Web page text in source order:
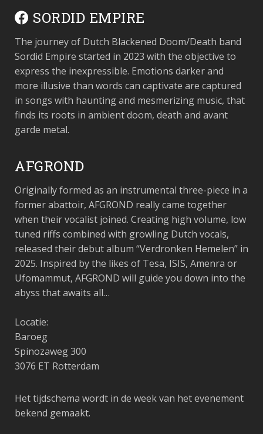
SORDID EMPIRE
The journey of Dutch Blackened Doom/Death band
Sordid Empire started in 2023 with the objective to
express the inexpressible. Emotions darker and
more illusive than words can captivate are captured
in songs with haunting and mesmerizing music, that
finds its roots in ambient doom, death and avant
garde metal.
AFGROND
Originally formed as an instrumental three-piece in a
former abattoir, AFGROND really came together
when their vocalist joined. Creating high volume, low
tuned riffs combined with growling Dutch vocals,
released their debut album “Verdronken Hemelen” in
2025. Inspired by the likes of Tesa, ISIS, Amenra or
Ufomammut, AFGROND will guide you down into the
abyss that awaits all…
Locatie:
Baroeg
Spinozaweg 300
3076 ET Rotterdam
Het tijdschema wordt in de week van het evenement
bekend gemaakt.